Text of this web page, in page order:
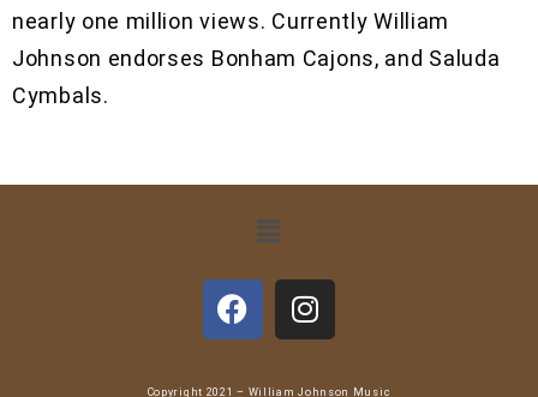
nearly one million views. Currently William
Johnson endorses Bonham Cajons, and Saluda
Cymbals.
Copyright 2021 – William Johnson Music